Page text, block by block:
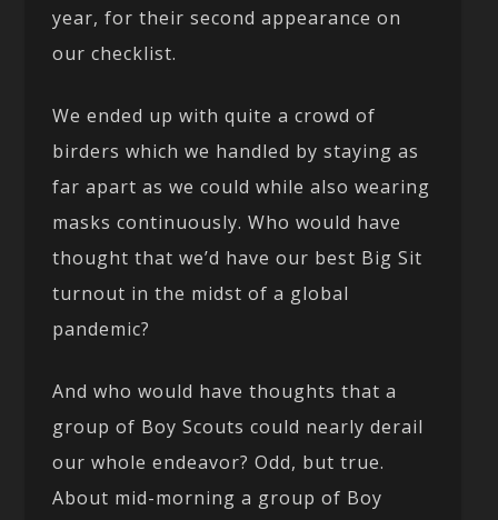
year, for their second appearance on
our checklist.
We ended up with quite a crowd of
birders which we handled by staying as
far apart as we could while also wearing
masks continuously. Who would have
thought that we’d have our best Big Sit
turnout in the midst of a global
pandemic?
And who would have thoughts that a
group of Boy Scouts could nearly derail
our whole endeavor? Odd, but true.
About mid-morning a group of Boy